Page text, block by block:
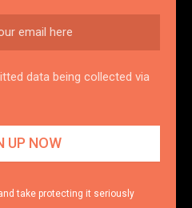
data being collected via
take protecting it seriously